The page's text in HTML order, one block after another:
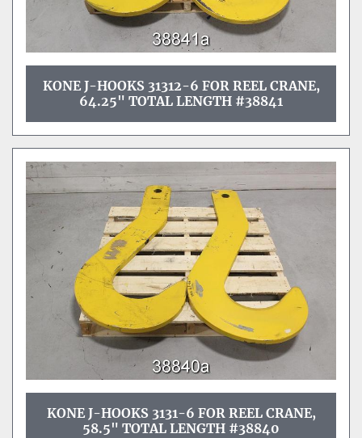
KONE J-HOOKS 31312-6 FOR REEL CRANE,
64.25" TOTAL LENGTH #38841
KONE J-HOOKS 3131-6 FOR REEL CRANE,
58.5" TOTAL LENGTH #38840